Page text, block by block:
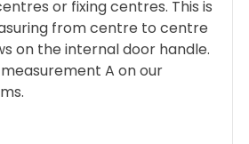
or fixing centres. This is
from centre to centre
on the internal door handle.
A on our